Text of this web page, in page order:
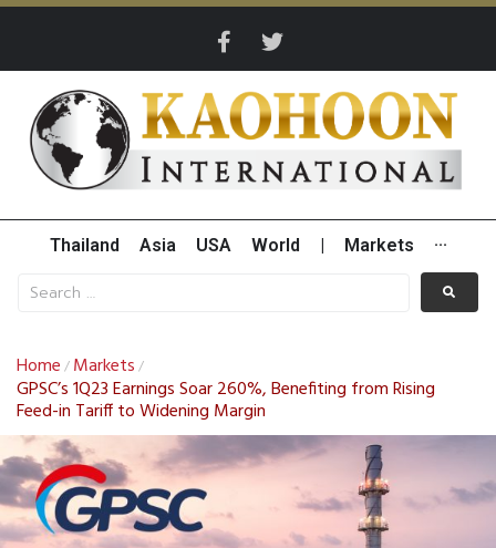
Thailand Asia USA World Markets ···
Home / Markets /
GPSC’s 1Q23 Earnings Soar 260%, Benefiting from Rising
Feed-in Tariff to Widening Margin